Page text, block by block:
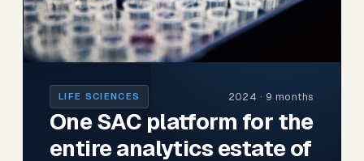
LIFE SCIENCES 2024 · 9 months
One SAC platform for the
entire analytics estate of